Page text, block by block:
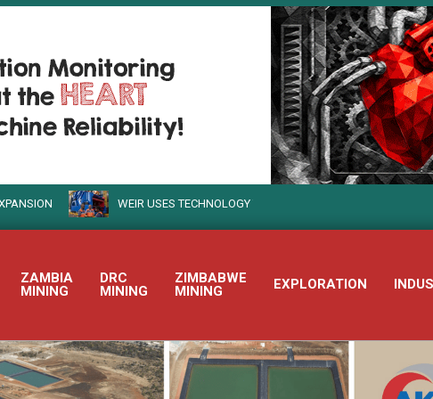
WEIR USES TECHNOLOGY TO TURN SUSTAINABLE MINING INTO REALITY
ZAMBIA
MINING
DRC
MINING
ZIMBABWE
MINING
EXPLORATION